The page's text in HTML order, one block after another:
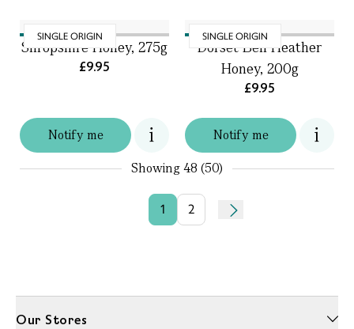
SINGLE ORIGIN
Notify me
Shropshire Honey, 275g
£9.95
SINGLE ORIGIN
Notify me
Dorset Bell Heather
Honey, 200g
£9.95
Showing48 (50)
1 2
Our Stores